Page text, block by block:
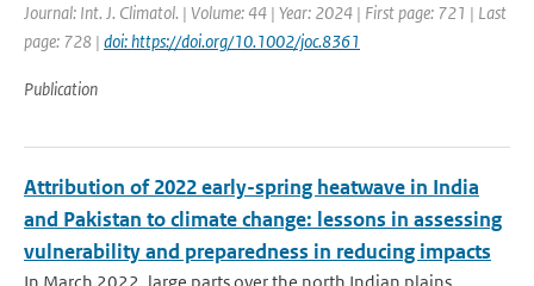
Journal: Int. J. Climatol. | Volume: 44 | Year: 2024 | First page: 721 | Last
page: 728 | doi: https://doi.org/10.1002/joc.8361
Publication
Attribution of 2022 early-spring heatwave in India
and Pakistan to climate change: lessons in assessing
vulnerability and preparedness in reducing impacts